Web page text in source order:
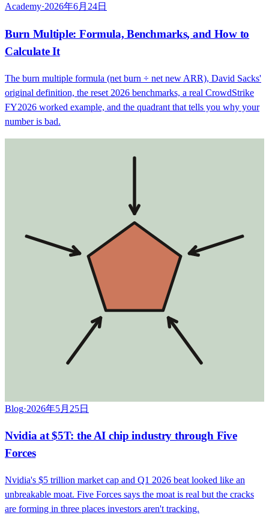
Academy·2026年6月24日
Burn Multiple: Formula, Benchmarks, and How to
Calculate It
The burn multiple formula (net burn ÷ net new ARR), David Sacks'
original definition, the reset 2026 benchmarks, a real CrowdStrike
FY2026 worked example, and the quadrant that tells you why your
number is bad.
Blog·2026年5月25日
Nvidia at $5T: the AI chip industry through Five
Forces
Nvidia's $5 trillion market cap and Q1 2026 beat looked like an
unbreakable moat. Five Forces says the moat is real but the cracks
are forming in three places investors aren't tracking.